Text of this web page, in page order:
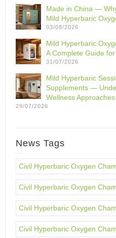
Made in China —
Mild Hyperbaric
03/08/2026
Mild Hyperbaric
A Complete Guide
31/07/2026
Mild Hyperbaric
Supplements —
Wellness Approaches
29/07/2026
News Tags
Civil Hyperbaric Oxygen
Civil Hyperbaric Oxygen
Civil Hyperbaric Oxygen
Civil Hyperbaric Oxygen